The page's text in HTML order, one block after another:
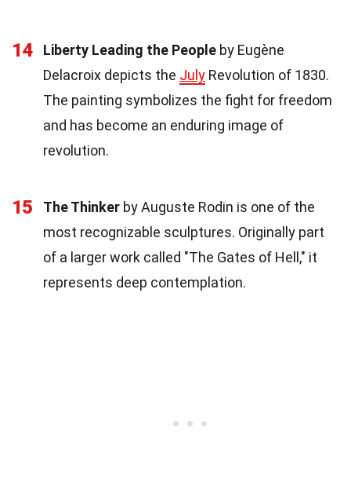
14 Liberty Leading the People by Eugène
Delacroix depicts the July Revolution of 1830.
The painting symbolizes the fight for freedom
and has become an enduring image of
revolution.
15 The Thinker by Auguste Rodin is one of the
most recognizable sculptures. Originally part
of a larger work called "The Gates of Hell," it
represents deep contemplation.